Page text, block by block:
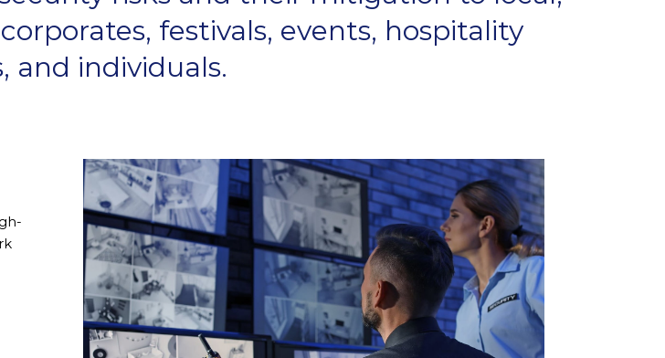
festivals, events, hospitality
and individuals.